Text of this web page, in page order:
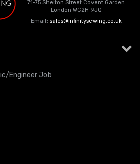
71-75 Shelton Street Covent Garden
London WC2H 9JQ
Email: sales@infinitysewing.co.uk
Engineer Job